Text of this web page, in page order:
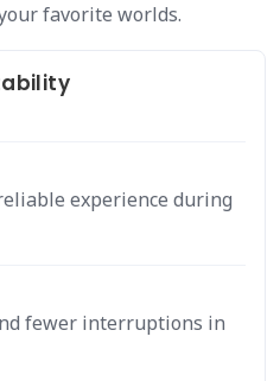
favorite worlds.
experience during
fewer interruptions in